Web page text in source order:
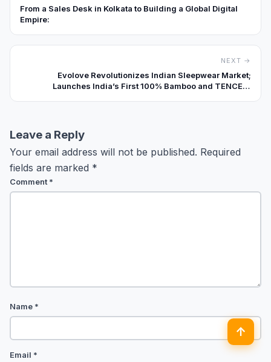
From a Sales Desk in Kolkata to Building a Global Digital
Empire:
NEXT →
Evolove Revolutionizes Indian Sleepwear Market;
Launches India’s First 100% Bamboo and TENCEL™
Leave a Reply
Your email address will not be published. Required
fields are marked *
Comment*
Name *
Email *
↑